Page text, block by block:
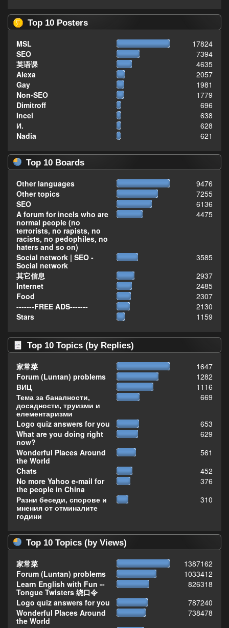
Top 10 Posters
MSL
17824
SEO
7394
英语课
4635
Alexa
2057
Gay
1981
Non-SEO
1779
Dimitroff
696
Incel
638
И.
628
Nadia
621
Top 10 Boards
Other languages
9476
Other topics
7255
SEO
6136
A forum for incels who are
normal people (no
terrorists, no rapists, no
racists, no pedophiles, no
haters and so on)
4475
Social network | SEO -
Social network
3585
其它信息
2937
Internet
2485
Food
2307
-------FREE ADS-------
2130
Stars
1159
Top 10 Topics (by Replies)
家常菜
1647
Forum (Luntan) problems
1282
ВИЦ
1116
Тема за баналности,
досадности, труизми и
елементаризми
669
Logo quiz answers for you
653
What are you doing right
now?
629
Wonderful Places Around
the World
561
Chats
452
No more Yahoo e-mail for
the people in China
376
Разни беседи, спорове и
мнения от отминалите
години
310
Top 10 Topics (by Views)
家常菜
1387162
Forum (Luntan) problems
1033412
Learn English with Fun --
Tongue Twisters 绕口令
826318
Logo quiz answers for you
787240
Wonderful Places Around
the World
738478